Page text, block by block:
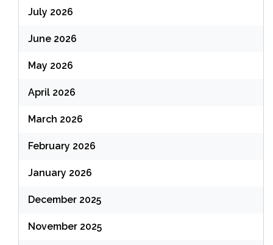
July 2026
June 2026
May 2026
April 2026
March 2026
February 2026
January 2026
December 2025
November 2025